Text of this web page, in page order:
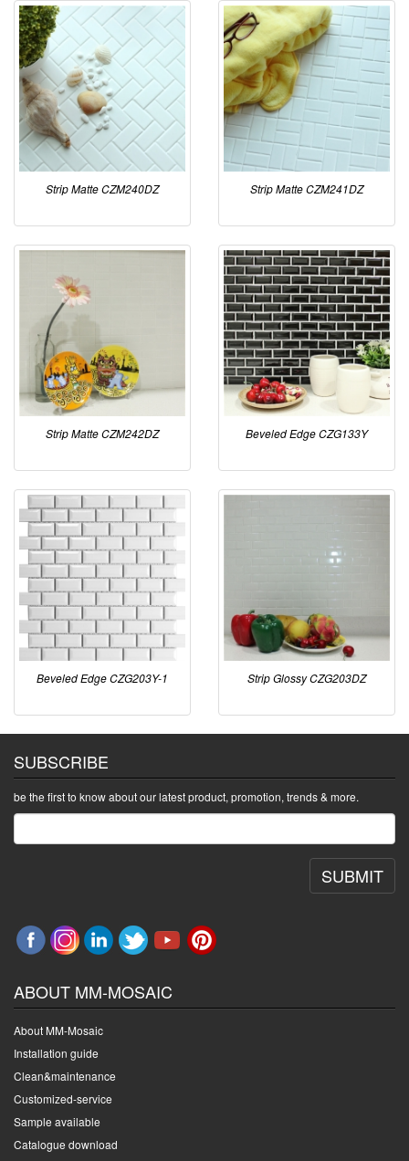
Strip Matte CZM240DZ Strip Matte CZM241DZ
Strip Matte CZM242DZ Beveled Edge CZG133Y
Beveled Edge CZG203Y-1 Strip Glossy CZG203DZ
SUBSCRIBE
be the first to know about our latest product, promotion, trends & more.
SUBMIT
ABOUT MM-MOSAIC
About MM-Mosaic
Installation guide
Clean&maintenance
Customized-service
Sample available
Catalogue download